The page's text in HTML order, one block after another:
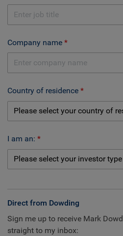
Company name
Country of residence
I am an:
Direct from Dowding
Sign me up to receive Mark
straight to my inbox: